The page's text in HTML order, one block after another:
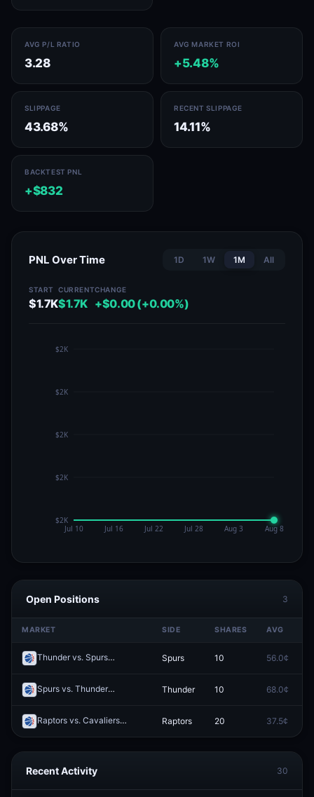
AVG P/L RATIO
3.28
AVG MARKET ROI
+5.48%
SLIPPAGE
43.68%
RECENT SLIPPAGE
14.11%
BACKTEST PNL
+$832
PNL Over Time 1D 1W 1M All
START
$1.7K
CURRENT
$1.7K
CHANGE
+$0.00 (+0.00%)
Open Positions 3
MARKET SIDE SHARES AVG
Thunder vs. Spurs Spurs 10 56.0¢
Spurs vs. Thunder Thunder 10 68.0¢
Raptors vs. Cavaliers Raptors 20 37.5¢
Recent Activity 30